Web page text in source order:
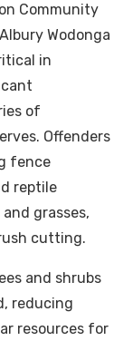
Community
Wodonga
in
of
Offenders
fence
reptile
grasses,
cutting.
and shrubs
reducing
resources for